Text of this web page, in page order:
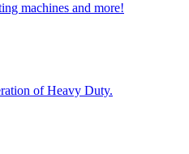
machines and more!
of Heavy Duty.